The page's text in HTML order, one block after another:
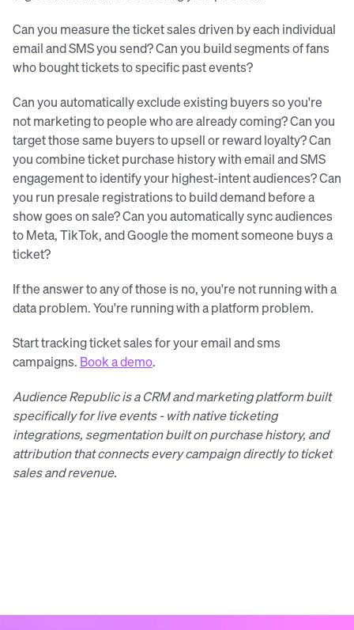
Can you measure the ticket sales driven by each individual
email and SMS you send? Can you build segments of fans
who bought tickets to specific past events?
Can you automatically exclude existing buyers so you're
not marketing to people who are already coming? Can you
target those same buyers to upsell or reward loyalty? Can
you combine ticket purchase history with email and SMS
engagement to identify your highest-intent audiences? Can
you run presale registrations to build demand before a
show goes on sale? Can you automatically sync audiences
to Meta, TikTok, and Google the moment someone buys a
ticket?
If the answer to any of those is no, you're not running with a
data problem. You're running with a platform problem.
Start tracking ticket sales for your email and sms
campaigns. Book a demo.
Audience Republic is a CRM and marketing platform built
specifically for live events - with native ticketing
integrations, segmentation built on purchase history, and
attribution that connects every campaign directly to ticket
sales and revenue.